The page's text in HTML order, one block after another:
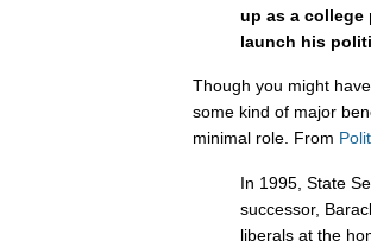
up as a college
launch his
Though you might
some kind of major
minimal role. From
In 1995, State
successor,
liberals at the